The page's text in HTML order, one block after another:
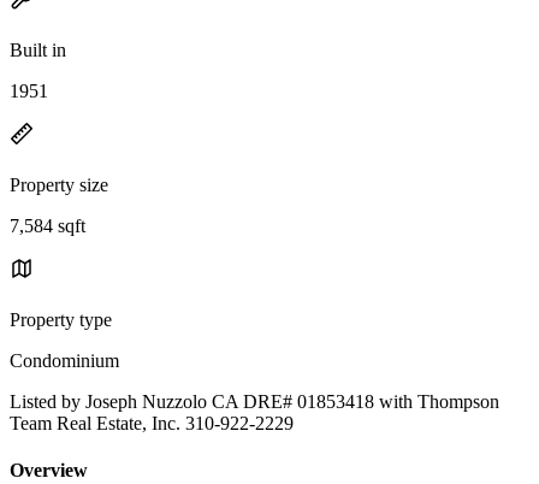
Built in
1951
Property size
7,584 sqft
Property type
Condominium
Listed by Joseph Nuzzolo CA DRE# 01853418 with Thompson
Team Real Estate, Inc. 310-922-2229
Overview